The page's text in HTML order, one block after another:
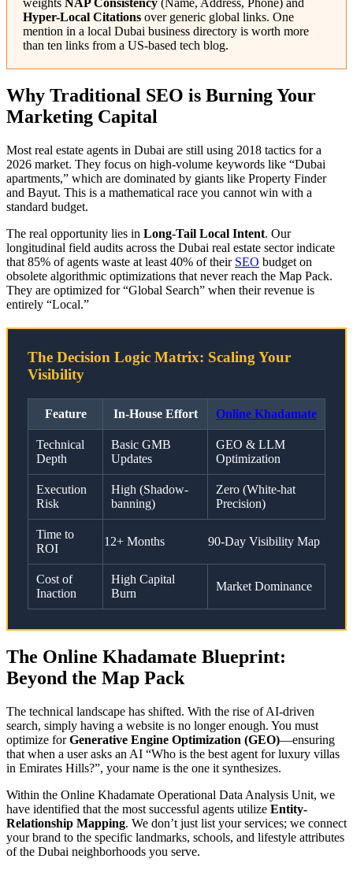
weights NAP Consistency (Name, Address, Phone) and
Hyper-Local Citations over generic global links. One
mention in a local Dubai business directory is worth more
than ten links from a US-based tech blog.
Why Traditional SEO is Burning Your
Marketing Capital
Most real estate agents in Dubai are still using 2018 tactics for a
2026 market. They focus on high-volume keywords like “Dubai
apartments,” which are dominated by giants like Property Finder
and Bayut. This is a mathematical race you cannot win with a
standard budget.
The real opportunity lies in Long-Tail Local Intent. Our
longitudinal field audits across the Dubai real estate sector indicate
that 85% of agents waste at least 40% of their SEO budget on
obsolete algorithmic optimizations that never reach the Map Pack.
They are optimized for “Global Search” when their revenue is
entirely “Local.”
The Decision Logic Matrix: Scaling Your
Visibility
Feature In-House Effort Online Khadamate
Technical
Depth
Basic GMB
Updates
GEO & LLM
Optimization
Execution
Risk
High (Shadow-
banning)
Zero (White-hat
Precision)
Time to
ROI
12+ Months 90-Day Visibility Map
Cost of
Inaction
High Capital
Burn
Market Dominance
The Online Khadamate Blueprint:
Beyond the Map Pack
The technical landscape has shifted. With the rise of AI-driven
search, simply having a website is no longer enough. You must
optimize forGenerative Engine Optimization (GEO)—ensuring
that when a user asks an AI “Who is the best agent for luxury villas
in Emirates Hills?”, your name is the one it synthesizes.
Within the Online Khadamate Operational Data Analysis Unit, we
have identified that the most successful agents utilize Entity-
Relationship Mapping. We don’t just list your services; we connect
your brand to the specific landmarks, schools, and lifestyle attributes
of the Dubai neighborhoods you serve.